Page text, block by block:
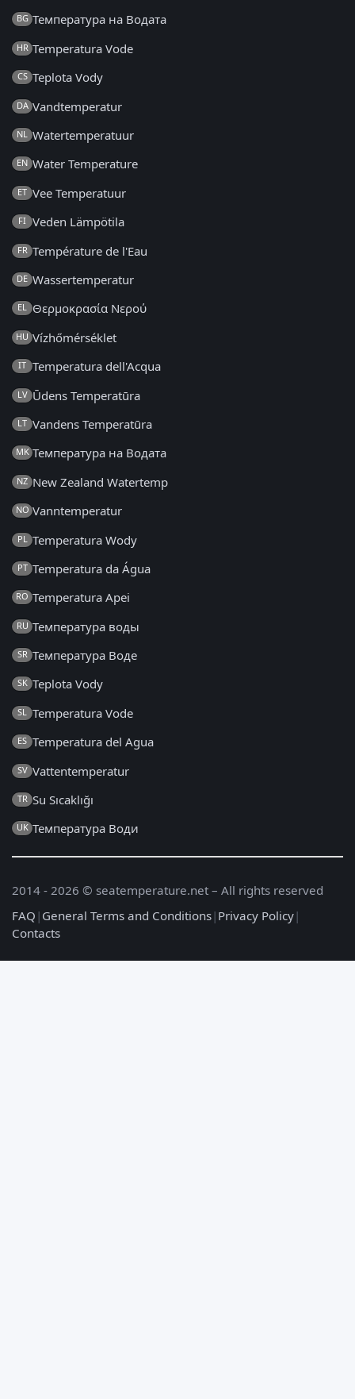
BG Температура на Водата
HR Temperatura Vode
CS Teplota Vody
DA Vandtemperatur
NL Watertemperatuur
EN Water Temperature
ET Vee Temperatuur
FI Veden Lämpötila
FR Température de l'Eau
DE Wassertemperatur
EL Θερμοκρασία Νερού
HU Vízhőmérséklet
IT Temperatura dell'Acqua
LV Ūdens Temperatūra
LT Vandens Temperatūra
MK Температура на Водата
NZ New Zealand Watertemp
NO Vanntemperatur
PL Temperatura Wody
PT Temperatura da Água
RO Temperatura Apei
RU Температура воды
SR Температура Воде
SK Teplota Vody
SL Temperatura Vode
ES Temperatura del Agua
SV Vattentemperatur
TR Su Sıcaklığı
UK Температура Води
2014 - 2026 © seatemperature.net – All rights reserved
FAQ | General Terms and Conditions| Privacy Policy|
Contacts